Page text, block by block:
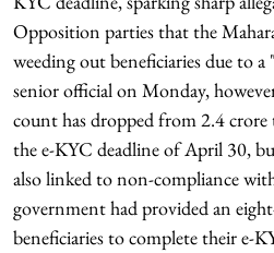
Opposition parties that the
weeding out beneficiaries due to a
senior official on Monday,
count has dropped from 2.4
the e-KYC deadline of April 30,
also linked to non-compliance
government had provided an
beneficiaries to complete their e-